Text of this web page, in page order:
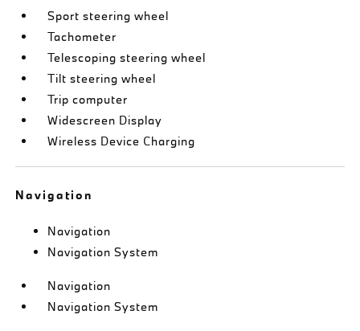
Sport steering wheel
Tachometer
Telescoping steering wheel
Tilt steering wheel
Trip computer
Widescreen Display
Wireless Device Charging
Navigation
Navigation
Navigation System
Navigation
Navigation System